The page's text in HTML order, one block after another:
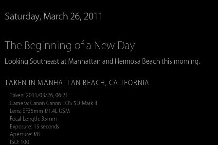
Saturday, March 26, 2011
The Beginning of a New Day
Looking Southeast at Manhattan and Hermosa Beach this morning.
TAKEN IN MANHATTAN BEACH, CALIFORNIA
Taken: 2011/03/26, 06:21
Camera: Canon Canon EOS 5D Mark II
Lens: EF35mm f/1.4L USM
Focal Length: 35mm
Exposure: 15 seconds
Aperture: f/8
ISO: 100